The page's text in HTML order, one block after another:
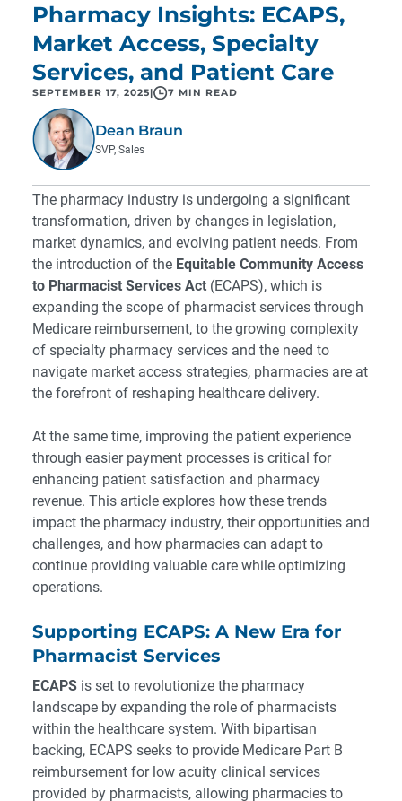
Pharmacy Insights: ECAPS,
Market Access, Specialty
Services, and Patient Care
SEPTEMBER 17, 2025 7 MIN READ
Dean Braun
SVP, Sales
The pharmacy industry is undergoing a significant
transformation, driven by changes in legislation,
market dynamics, and evolving patient needs. From
the introduction of the Equitable Community Access
to Pharmacist Services Act (ECAPS), which is
expanding the scope of pharmacist services through
Medicare reimbursement, to the growing complexity
of specialty pharmacy services and the need to
navigate market access strategies, pharmacies are at
the forefront of reshaping healthcare delivery.
At the same time, improving the patient experience
through easier payment processes is critical for
enhancing patient satisfaction and pharmacy
revenue. This article explores how these trends
impact the pharmacy industry, their opportunities and
challenges, and how pharmacies can adapt to
continue providing valuable care while optimizing
operations.
Supporting ECAPS: A New Era for
Pharmacist Services
ECAPS is set to revolutionize the pharmacy
landscape by expanding the role of pharmacists
within the healthcare system. With bipartisan
backing, ECAPS seeks to provide Medicare Part B
reimbursement for low acuity clinical services
provided by pharmacists, allowing pharmacies to